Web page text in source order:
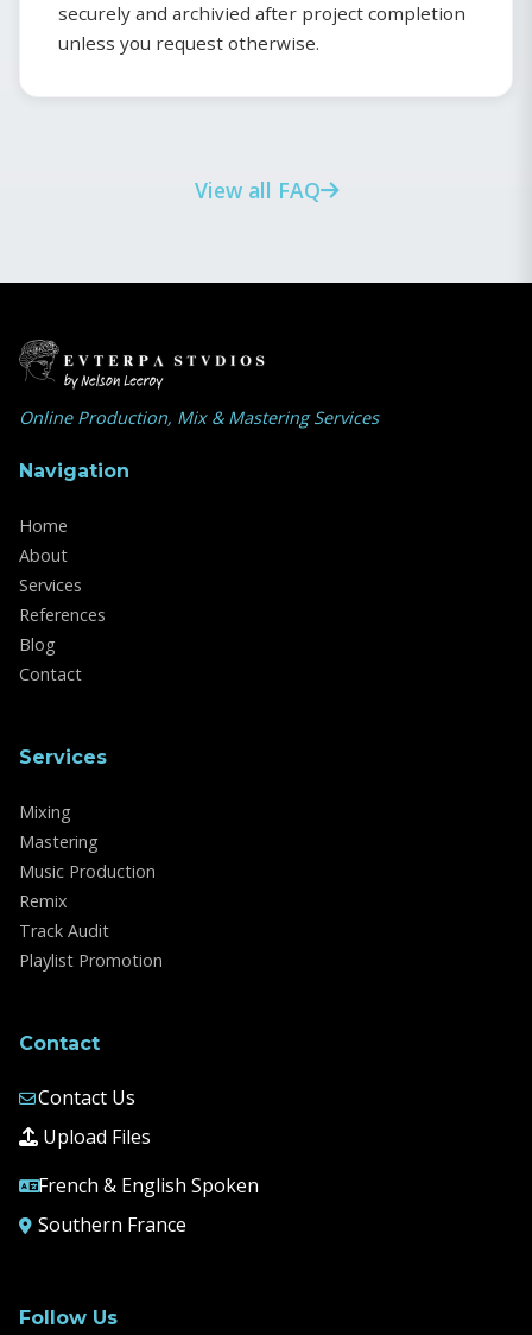
securely and archivied after project completion
unless you request otherwise.
View all FAQ
Online Production, Mix & Mastering Services
Navigation
Home
About
Services
References
Blog
Contact
Services
Mixing
Mastering
Music Production
Remix
Track Audit
Playlist Promotion
Contact
Contact Us
Upload Files
French & English Spoken
Southern France
Follow Us